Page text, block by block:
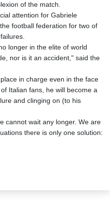
of the match.
attention for Gabriele
football federation for two of
longer in the elite of world
nor is it an accident," said the
in charge even in the face
Italian fans, he will become a
and clinging on (to his
cannot wait any longer. We are
there is only one solution: